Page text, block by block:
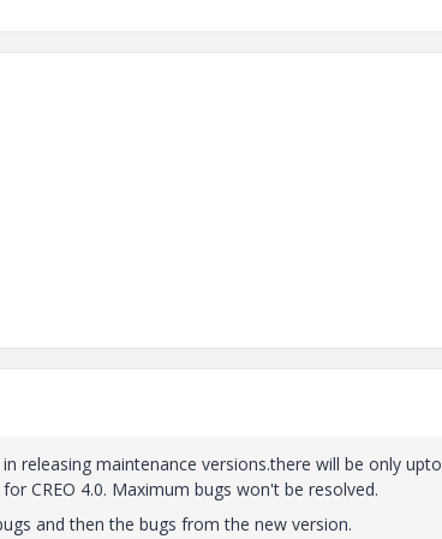
releasing maintenance versions.there will be only upto
CREO 4.0. Maximum bugs won't be resolved.
and then the bugs from the new version.